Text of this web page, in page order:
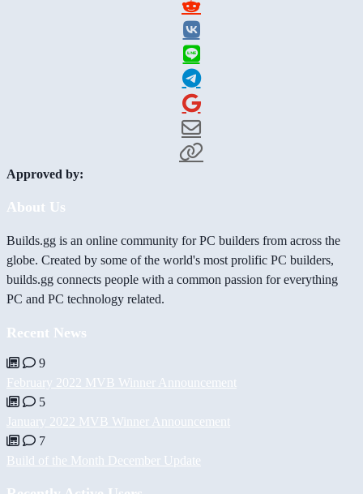
Approved by:
About Us
Builds.gg is an online community for PC builders from across the
globe. Created by some of the world's most prolific PC builders,
builds.gg connects people with a common passion for everything
PC and PC technology related.
Recent News
9
February 2022 MVB Winner Announcement
5
January 2022 MVB Winner Announcement
7
Build of the Month December Update